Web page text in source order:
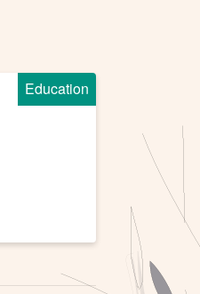
Education